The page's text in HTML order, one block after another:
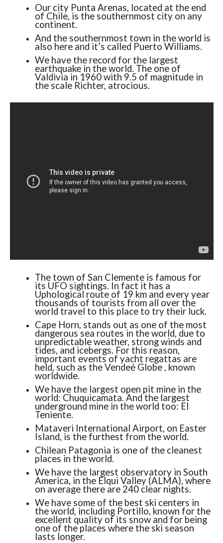
Our city Punta Arenas, located at the end
of Chile, is the southernmost city on any
continent.
And the southernmost town in the world is
also here and it’s called Puerto Williams.
We have the record for the largest
earthquake in the world. The one of
Valdivia in 1960 with 9.5 of magnitude in
the scale Richter, atrocious.
The town of San Clemente is famous for
its UFO sightings. In fact it has a
Uphological route of 19 km and every year
thousands of tourists from all over the
world travel to this place to try their luck.
Cape Horn, stands out as one of the most
dangerous sea routes in the world, due to
unpredictable weather, strong winds and
tides, and icebergs. For this reason,
important events of yacht regattas are
held, such as the Vendeé Globe , known
worldwide.
We have the largest open pit mine in the
world: Chuquicamata. And the largest
underground mine in the world too: El
Teniente.
Mataveri International Airport, on Easter
Island, is the furthest from the world.
Chilean Patagonia is one of the cleanest
places in the world.
We have the largest observatory in South
America, in the Elqui Valley (ALMA), where
on average there are 240 clear nights.
We have some of the best ski centers in
the world, including Portillo, known for the
excellent quality of its snow and for being
one of the places where the ski season
lasts longer.